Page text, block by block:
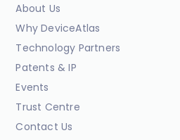
About Us
Why DeviceAtlas
Technology Partners
Patents & IP
Events
Trust Centre
Contact Us